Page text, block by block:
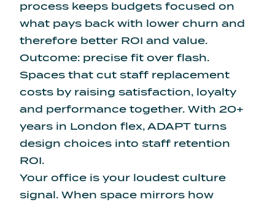
process keeps budgets focused on
what pays back with lower churn and
therefore better ROI and value.
Outcome: precise fit over flash.
Spaces that cut staff replacement
costs by raising satisfaction, loyalty
and performance together. With 20+
years in London flex, ADAPT turns
design choices into staff retention
ROI.
Your office is your loudest culture
signal. When space mirrors how